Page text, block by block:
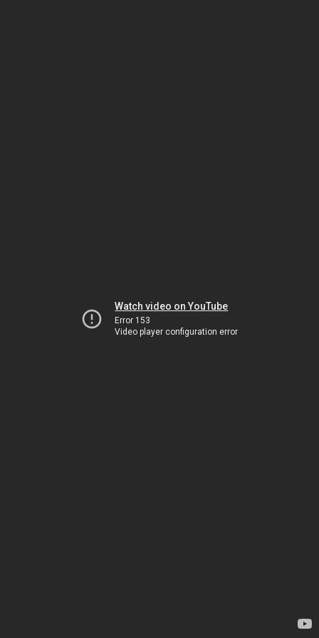
Watch video on YouTube
Error 153
Video player configuration error